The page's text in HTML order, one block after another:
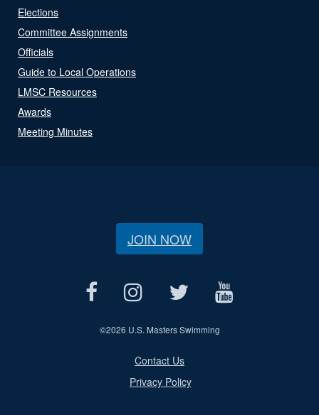
Elections
Committee Assignments
Officials
Guide to Local Operations
LMSC Resources
Awards
Meeting Minutes
JOIN NOW
©2026 U.S. Masters Swimming
Contact Us
Privacy Policy